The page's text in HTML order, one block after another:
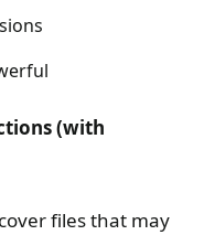
(with
files that may